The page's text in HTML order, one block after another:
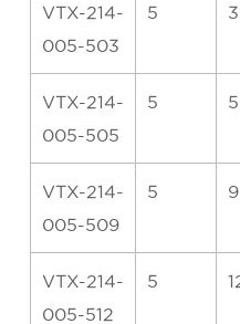
VTX-214-
005-503
5
VTX-214-
005-505
5 5
VTX-214-
005-509
5 9
VTX-214-
005-512
5